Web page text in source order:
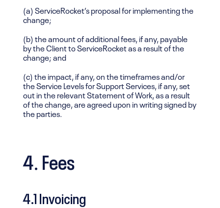
(a) ServiceRocket’s proposal for implementing the
change;
(b) the amount of additional fees, if any, payable
by the Client to ServiceRocket as a result of the
change; and
(c) the impact, if any, on the timeframes and/or
the Service Levels for Support Services, if any, set
out in the relevant Statement of Work, as a result
of the change, are agreed upon in writing signed by
the parties.
4. Fees
4.1 Invoicing